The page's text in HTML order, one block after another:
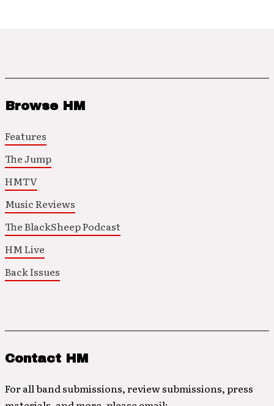
Browse HM
Features
The Jump
HMTV
Music Reviews
The BlackSheep Podcast
HM Live
Back Issues
Contact HM
For all band submissions, review submissions, press